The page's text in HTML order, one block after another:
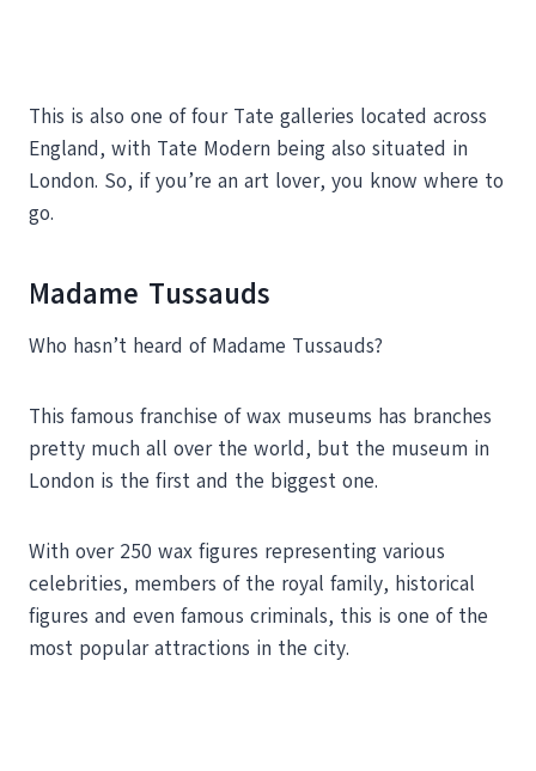
This is also one of four Tate galleries located across
England, with Tate Modern being also situated in
London. So, if you’re an art lover, you know where to
go.
Madame Tussauds
Who hasn’t heard of Madame Tussauds?
This famous franchise of wax museums has branches
pretty much all over the world, but the museum in
London is the first and the biggest one.
With over 250 wax figures representing various
celebrities, members of the royal family, historical
figures and even famous criminals, this is one of the
most popular attractions in the city.